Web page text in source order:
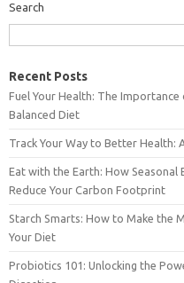
Search
Recent Posts
Fuel Your Health: The
Balanced Diet
Track Your Way to Better Health:
Eat with the Earth: How Seasonal
Reduce Your Carbon Footprint
Starch Smarts: How to Make the
Your Diet
Probiotics 101: Unlocking the